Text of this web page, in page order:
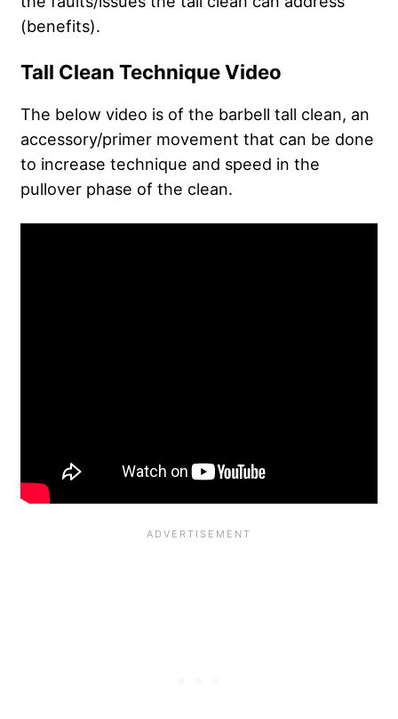
(benefits).
Tall Clean Technique Video
The below video is of the barbell tall clean, an
accessory/primer movement that can be done
to increase technique and speed in the
pullover phase of the clean.